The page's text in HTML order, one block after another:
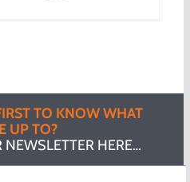
TO KNOW WHAT
UP TO?
HERE…